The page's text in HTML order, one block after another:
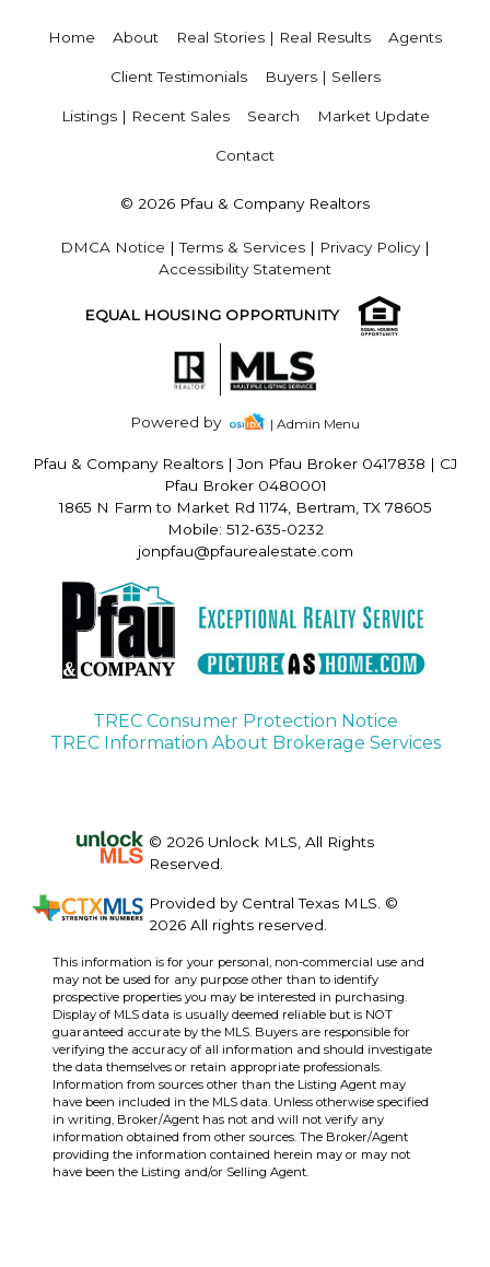
Home About Real Stories | Real Results Agents
Client Testimonials Buyers | Sellers
Listings | Recent Sales Search Market Update
Contact
© 2026 Pfau & Company Realtors
DMCA Notice |Terms & Services | Privacy Policy|
Accessibility Statement
EQUAL HOUSING OPPORTUNITY
Powered by | Admin Menu
Pfau & Company Realtors | Jon Pfau Broker 0417838 | CJ
Pfau Broker 0480001
1865 N Farm to Market Rd 1174, Bertram, TX 78605
Mobile: 512-635-0232
jonpfau@pfaurealestate.com
TREC Consumer Protection Notice
TREC Information About Brokerage Services
© 2026 Unlock MLS, All Rights
Reserved.
Provided by Central Texas MLS. ©
2026 All rights reserved.
This information is for your personal, non-commercial use and
may not be used for any purpose other than to identify
prospective properties you may be interested in purchasing.
Display of MLS data is usually deemed reliable but is NOT
guaranteed accurate by the MLS. Buyers are responsible for
verifying the accuracy of all information and should investigate
the data themselves or retain appropriate professionals.
Information from sources other than the Listing Agent may
have been included in the MLS data. Unless otherwise specified
in writing, Broker/Agent has not and will not verify any
information obtained from other sources. The Broker/Agent
providing the information contained herein may or may not
have been the Listing and/or Selling Agent.